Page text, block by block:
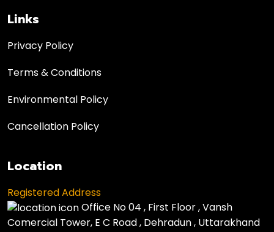
Links
Privacy Policy
Terms & Conditions
Environmental Policy
Cancellation Policy
Location
Registered Address
Office No 04 , First Floor , Vansh
Comercial Tower, E C Road , Dehradun , Uttarakhand